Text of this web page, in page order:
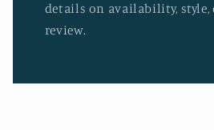
details on availability, style,
review.